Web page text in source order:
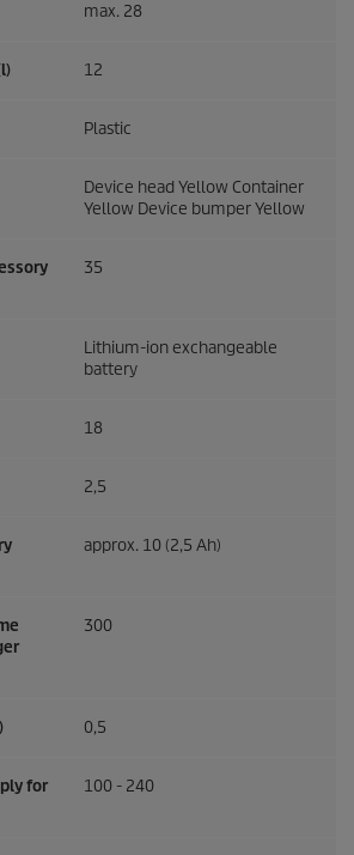
max. 28
12
Plastic
Device head Yellow Container
Yellow Device bumper Yellow
35
Lithium-ion exchangeable
battery
18
2,5
approx. 10 (2,5 Ah)
300
0,5
for
100 - 240